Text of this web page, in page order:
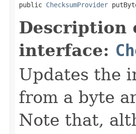
public ChecksumProvider
Description
interface:
Updates the
from a byte
Note that,